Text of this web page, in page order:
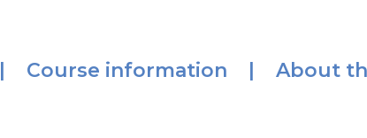
Course information | About